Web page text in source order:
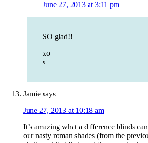
June 27, 2013 at 3:11 pm
SO glad!!
xo
s
Jamie says
June 27, 2013 at 10:18 am
It’s amazing what a difference blinds
our nasty roman shades (from the